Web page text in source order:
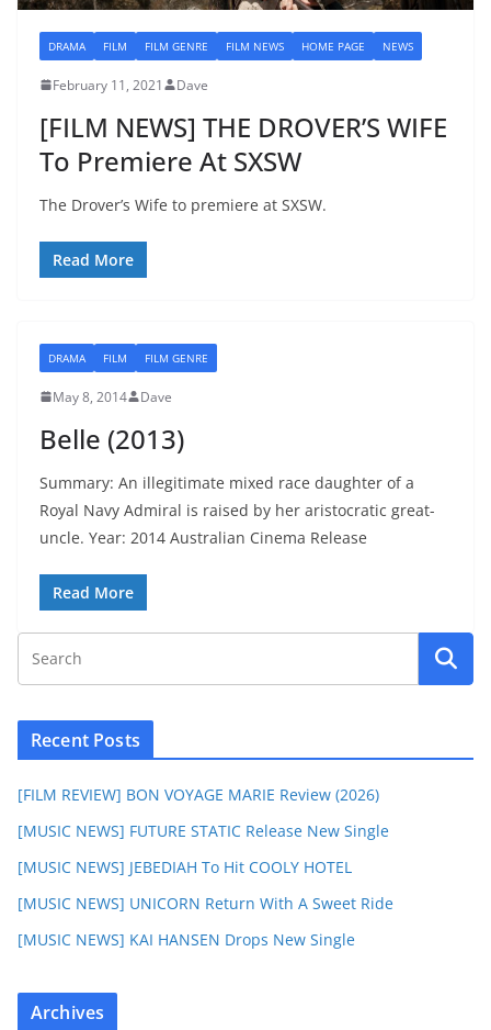
DRAMA FILM FILM GENRE FILM NEWS HOME PAGE NEWS
February 11, 2021 Dave
[FILM NEWS] THE DROVER’S WIFE
To Premiere At SXSW
The Drover’s Wife to premiere at SXSW.
Read More
DRAMA FILM FILM GENRE
May 8, 2014 Dave
Belle (2013)
Summary: An illegitimate mixed race daughter of a
Royal Navy Admiral is raised by her aristocratic great-
uncle. Year: 2014 Australian Cinema Release
Read More
Recent Posts
[FILM REVIEW] BON VOYAGE MARIE Review (2026)
[MUSIC NEWS] FUTURE STATIC Release New Single
[MUSIC NEWS] JEBEDIAH To Hit COOLY HOTEL
[MUSIC NEWS] UNICORN Return With A Sweet Ride
[MUSIC NEWS] KAI HANSEN Drops New Single
Archives